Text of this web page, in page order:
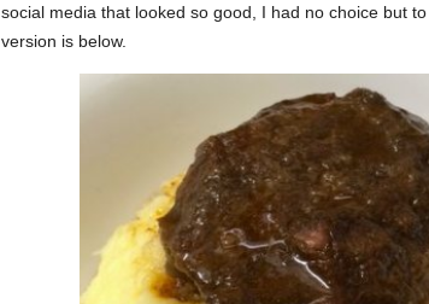
social media that looked so good, I had no choice but
version is below.